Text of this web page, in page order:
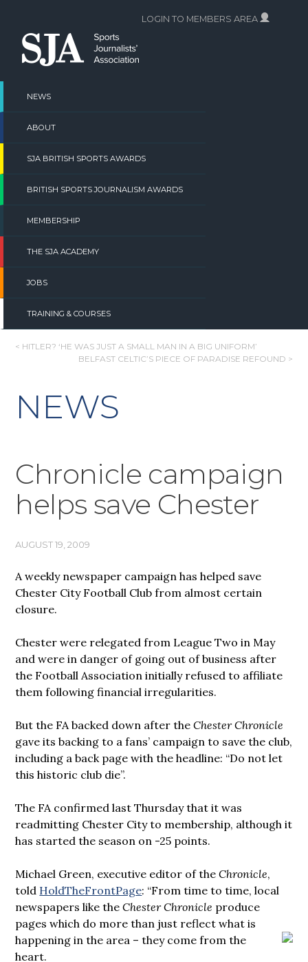
content
NEWS
ABOUT
SJA BRITISH SPORTS AWARDS
BRITISH SPORTS JOURNALISM AWARDS
MEMBERSHIP
THE SJA ACADEMY
JOBS
TRAINING & COURSES
LOGIN TO MEMBERS AREA
POST
< HITLER? ‘HE WAS JUST A SMALL MAN IN A BIG UNIFORM’
BELFAST CELTIC’S PIECE OF PARADISE REFOUND >
NEWS
Chronicle campaign
helps save Chester
AUGUST 19, 2009
A weekly newspaper campaign has helped save
Chester City Football Club from almost certain
closure.
Chester were relegated from League Two in May
and were in danger of going out of business after
the Football Association initially refused to affiliate
them following financial irregularities.
But the FA backed down after theChester Chronicle
gave its backing to a fans’ campaign to save the club,
including a back page with the headline: “Do not let
this historic club die”.
The FA confirmed last Thursday that it was
readmitting Chester City to membership, although it
has started the season on -25 points.
Michael Green, executive editor of theChronicle,
told HoldTheFrontPage: “From time to time, local
newspapers like theChester Chronicle produce
pages which do more than just reflect what is
happening in the area – they comefrom the
heart.